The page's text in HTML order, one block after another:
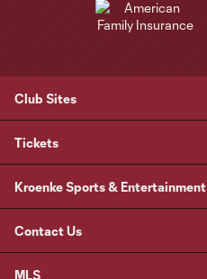
Club Sites
Tickets
Kroenke Sports & Entertainment
Contact Us
MLS